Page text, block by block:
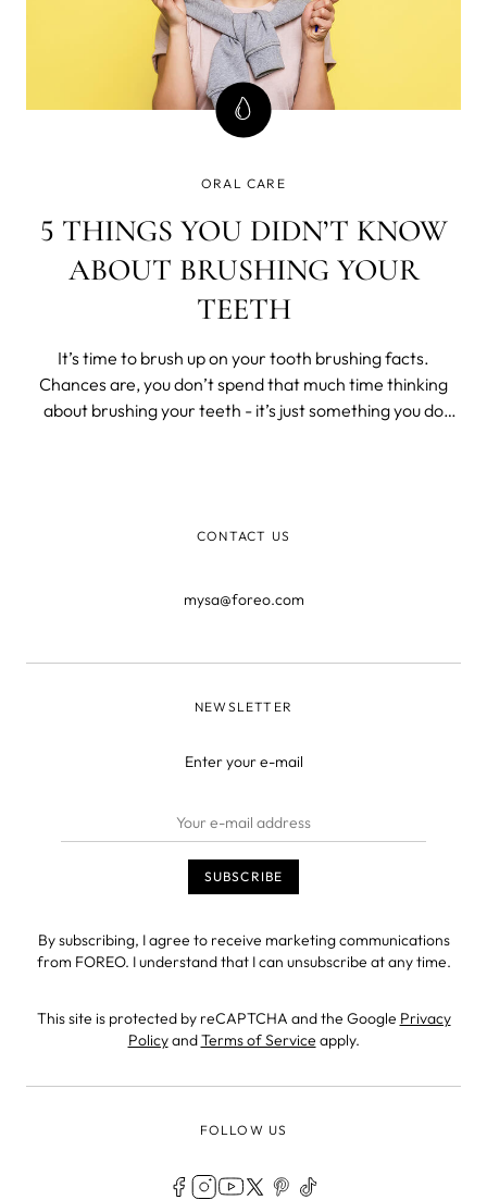
ORAL CARE
5 THINGS YOU DIDN’T KNOW
ABOUT BRUSHING YOUR
TEETH
It’s time to brush up on your tooth brushing facts.
Chances are, you don’t spend that much time thinking
about brushing your teeth - it’s just something you do
CONTACT US
mysa@foreo.com
NEWSLETTER
Enter your e-mail
By subscribing, I agree to receive marketing communications
from FOREO. I understand that I can unsubscribe at any time.
This site is protected by reCAPTCHA and the Google Privacy
PolicyandTerms of Service apply.
FOLLOW US